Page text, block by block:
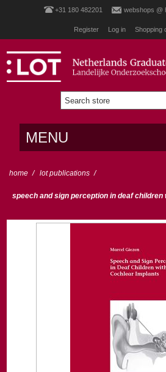
+31 180 482201 webshops @
Register Log in Shopping
MENU
home / lot publications /
speech and sign perception in deaf